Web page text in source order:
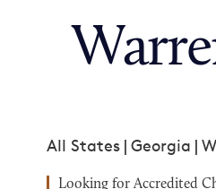
All States | Georgia |
Looking for Accredited